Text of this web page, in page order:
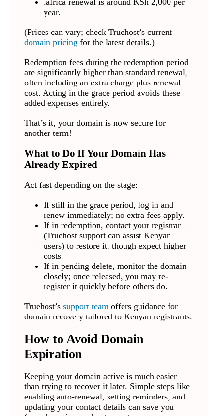
.africa renewal is around KSh 2,000 per
year.
(Prices can vary; check Truehost’s current
domain pricing for the latest details.)
Redemption fees during the redemption period
are significantly higher than standard renewal,
often including an extra charge plus renewal
cost. Acting in the grace period avoids these
added expenses entirely.
That’s it, your domain is now secure for
another term!
What to Do If Your Domain Has
Already Expired
Act fast depending on the stage:
If still in the grace period, log in and
renew immediately; no extra fees apply.
If in redemption, contact your registrar
(Truehost support can assist Kenyan
users) to restore it, though expect higher
costs.
If in pending delete, monitor the domain
closely; once released, you may re-
register it quickly before others do.
Truehost’s support teamoffers guidance for
domain recovery tailored to Kenyan registrants.
How to Avoid Domain
Expiration
Keeping your domain active is much easier
than trying to recover it later. Simple steps like
enabling auto-renewal, setting reminders, and
updating your contact details can save you